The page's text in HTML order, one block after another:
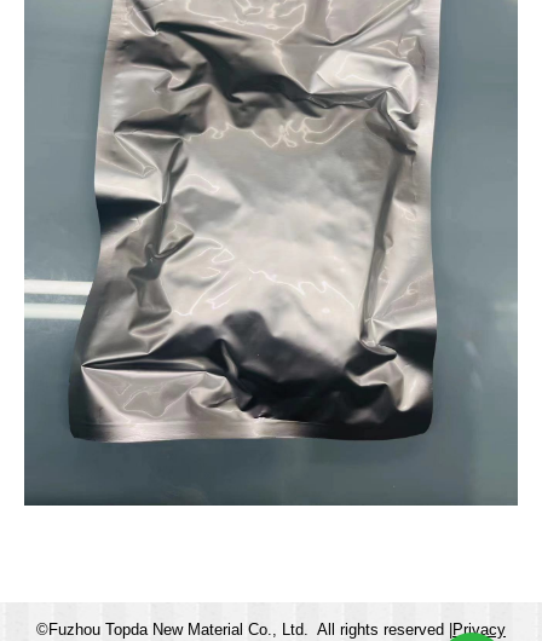
©Fuzhou Topda New Material Co., Ltd. All rights reserved | Privacy